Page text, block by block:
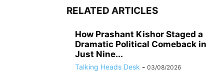
RELATED ARTICLES
How Prashant Kishor Staged a
Dramatic Political Comeback in
Just Nine...
Talking Heads Desk - 03/08/2026